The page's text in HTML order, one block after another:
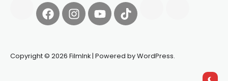
Copyright © 2026 FilmInk | Powered by WordPress.